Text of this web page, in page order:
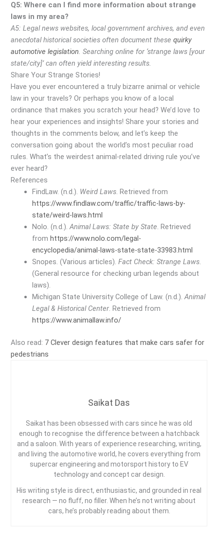
Q5: Where can I find more information about strange
laws in my area?
A5: Legal news websites, local government archives, and even
anecdotal historical societies often document thesequirky
automotive legislation. Searching online for ‘strange laws [your
state/city]’ can often yield interesting results.
Share Your Strange Stories!
Have you ever encountered a truly bizarre animal or vehicle
law in your travels? Or perhaps you know of a local
ordinance that makes you scratch your head? We’d love to
hear your experiences and insights! Share your stories and
thoughts in the comments below, and let’s keep the
conversation going about the world’s most peculiar road
rules. What’s the weirdest animal-related driving rule you’ve
ever heard?
References
FindLaw. (n.d.). Weird Laws. Retrieved from
https://www.findlaw.com/traffic/traffic-laws-by-
state/weird-laws.html
Nolo. (n.d.).Animal Laws: State by State. Retrieved
fromhttps://www.nolo.com/legal-
encyclopedia/animal-laws-state-state-33983.html
Snopes. (Various articles).Fact Check: Strange Laws.
(General resource for checking urban legends about
laws).
Michigan State University College of Law. (n.d.).Animal
Legal & Historical Center. Retrieved from
https://www.animallaw.info/
Also read: 7 Clever design features that make cars safer for
pedestrians
Saikat Das
Saikat has been obsessed with cars since he was old
enough to recognise the difference between a hatchback
and a saloon. With years of experience researching, writing,
and living the automotive world, he covers everything from
supercar engineering and motorsport history to EV
technology and concept car design.
His writing style is direct, enthusiastic, and grounded in real
research — no fluff, no filler. When he’s not writing about
cars, he’s probably reading about them.